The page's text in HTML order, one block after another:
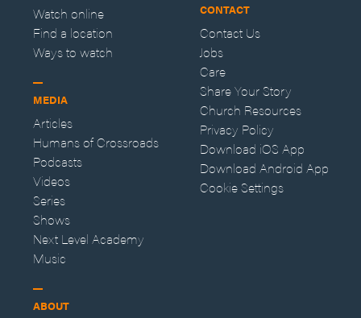
Watch online
Find a location
Ways to watch
MEDIA
Articles
Humans of Crossroads
Podcasts
Videos
Series
Shows
Next Level Academy
Music
ABOUT
CONTACT
Contact Us
Jobs
Care
Share Your Story
Church Resources
Privacy Policy
Download iOS App
Download Android App
Cookie Settings